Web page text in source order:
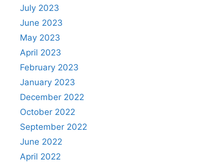
July 2023
June 2023
May 2023
April 2023
February 2023
January 2023
December 2022
October 2022
September 2022
June 2022
April 2022